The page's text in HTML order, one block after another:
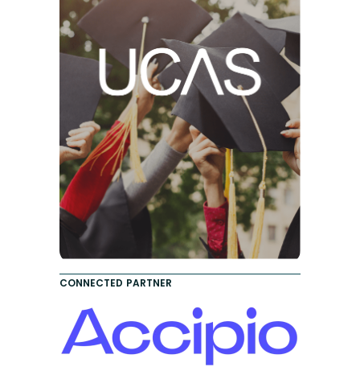
CONNECTED PARTNER